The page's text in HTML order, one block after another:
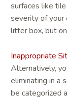
surfaces like
severity of your
litter box, but
Inappropriate
Alternatively,
eliminating in a
be categorized